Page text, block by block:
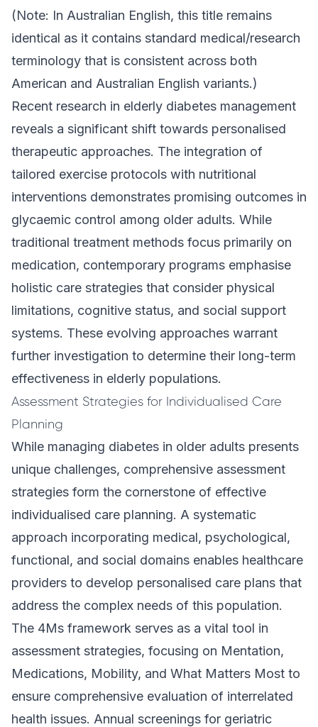
(Note: In Australian English, this title remains
identical as it contains standard medical/research
terminology that is consistent across both
American and Australian English variants.)
Recent research in elderly diabetes management
reveals a significant shift towards personalised
therapeutic approaches. The integration of
tailored exercise protocols with nutritional
interventions demonstrates promising outcomes in
glycaemic control among older adults. While
traditional treatment methods focus primarily on
medication, contemporary programs emphasise
holistic care strategies that consider physical
limitations, cognitive status, and social support
systems. These evolving approaches warrant
further investigation to determine their long-term
effectiveness in elderly populations.
Assessment Strategies for Individualised Care
Planning
While managing diabetes in older adults presents
unique challenges, comprehensive assessment
strategies form the cornerstone of effective
individualised care planning. A systematic
approach incorporating medical, psychological,
functional, and social domains enables healthcare
providers to develop personalised care plans that
address the complex needs of this population.
The 4Ms framework serves as a vital tool in
assessment strategies, focusing on Mentation,
Medications, Mobility, and What Matters Most to
ensure comprehensive evaluation of interrelated
health issues. Annual screenings for geriatric